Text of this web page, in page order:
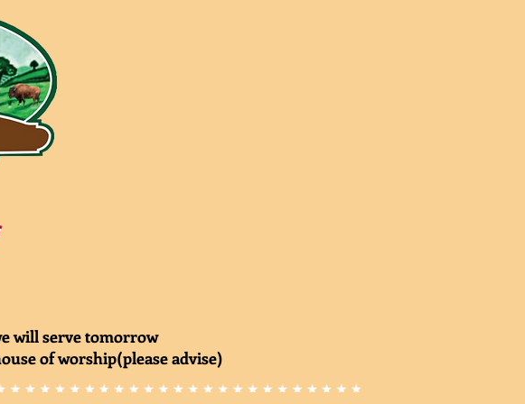
will serve tomorrow
of worship(please advise)